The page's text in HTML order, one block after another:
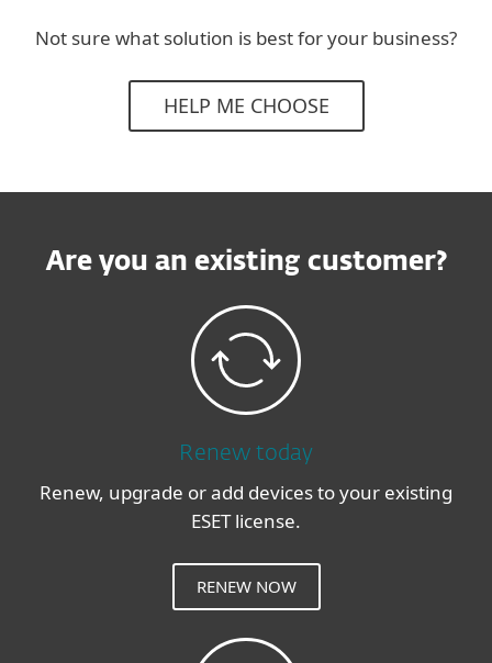
Not sure what solution is best for your business?
HELP ME CHOOSE
Are you an existing customer?
Renew today
Renew, upgrade or add devices to your existing
ESET license.
RENEW NOW